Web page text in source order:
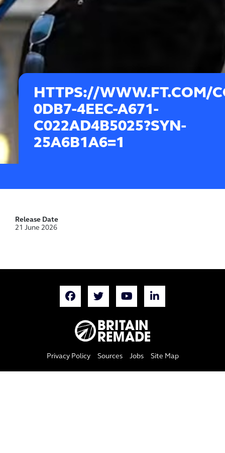
HTTPS://WWW.FT.COM/
0DB7-4EEC-A671-
C022AD4B5025?SYN-
25A6B1A6=1
Release Date
21 June 2026
Privacy Policy Sources Jobs Site Map